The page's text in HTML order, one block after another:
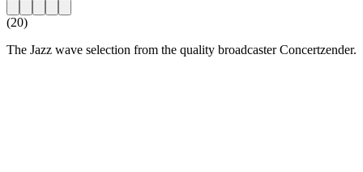
(20)
The Jazz wave selection from the quality broadcaster Concertzender.